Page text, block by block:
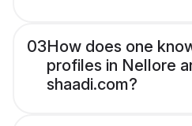
03How does one
profiles in Nellore
shaadi.com?